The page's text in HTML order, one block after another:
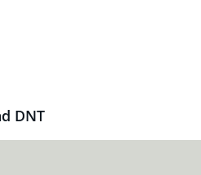
DNT